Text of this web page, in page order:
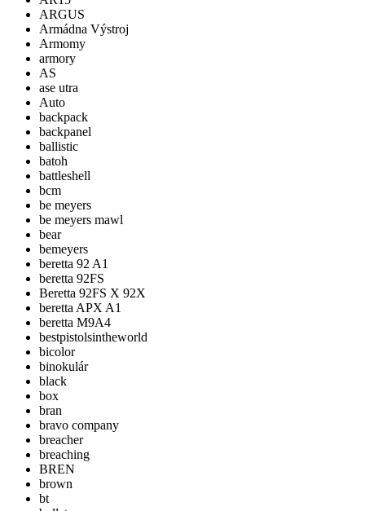
ARGUS
Armádna Výstroj
Armomy
armory
AS
ase utra
Auto
backpack
backpanel
ballistic
batoh
battleshell
bcm
be meyers
be meyers mawl
bear
bemeyers
beretta 92 A1
beretta 92FS
Beretta 92FS X 92X
beretta APX A1
beretta M9A4
bestpistolsintheworld
bicolor
binokulár
black
box
bran
bravo company
breacher
breaching
BREN
brown
bt